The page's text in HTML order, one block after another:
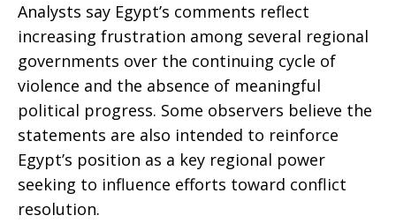
Analysts say Egypt’s comments reflect
increasing frustration among several regional
governments over the continuing cycle of
violence and the absence of meaningful
political progress. Some observers believe the
statements are also intended to reinforce
Egypt’s position as a key regional power
seeking to influence efforts toward conflict
resolution.